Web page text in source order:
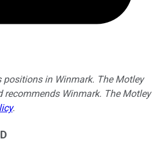
in Winmark. The Motley
recommends Winmark. The Motley
.